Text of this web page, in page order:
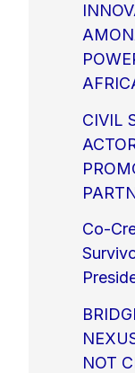
CIVIL
Co-
NOT